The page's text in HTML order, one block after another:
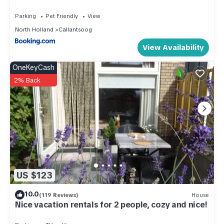
and pepper)), Living/diningroom(TV(flatscreen, smart TV),
dining table, seating area, wireless music system, radio),
bedroom(double bed(160 x 200 cm)),
bathroom(shower(walk-in shower), washbasin, toilet))
Internet access, heating(central), terrace, garden, bicycle
storage, garden furniture, parking, trampoline, lift
These costs are mandatory and charged on site. They are
not included in the rental price.:
Bed linen; € 13,50 p.p./Stay
Optional services that you can arrange on site:
Bath towels; Bring your own
Apartment in Callantsoog near the Beach is located in
Callantsoog. Apartment in Callantsoog near the Beach
Parking Pet Friendly
View
North Holland
Callantsoog
View Availability
US $123
OneKeyCash
2% Back
10.0(119 Reviews) House
Nice vacation rentals for 2 people, cozy and nice!